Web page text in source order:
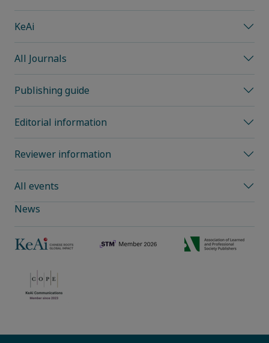
KeAi
All Journals
Publishing guide
Editorial information
Reviewer information
All events
News